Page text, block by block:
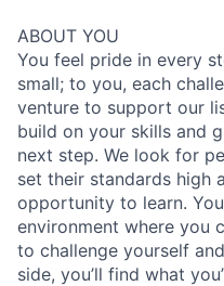
ABOUT YOU
You feel pride in every
small; to you, each
venture to support our
build on your skills and
next step. We look for
set their standards high
opportunity to learn.
environment where you
to challenge yourself
side, you’ll find what